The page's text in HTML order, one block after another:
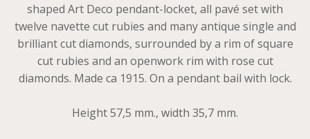
shaped Art Deco pendant-locket, all pavé set with
twelve navette cut rubies and many antique single and
brilliant cut diamonds, surrounded by a rim of square
cut rubies and an openwork rim with rose cut
diamonds. Made ca 1915. On a pendant bail with lock.
Height 57,5 mm., width 35,7 mm.